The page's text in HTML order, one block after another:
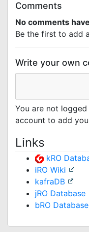
Comments
No comments
Be the first to add
Write your own
You are not
account to add
Links
kRO
iRO Wiki
kafraDB
jRO Database
bRO Database